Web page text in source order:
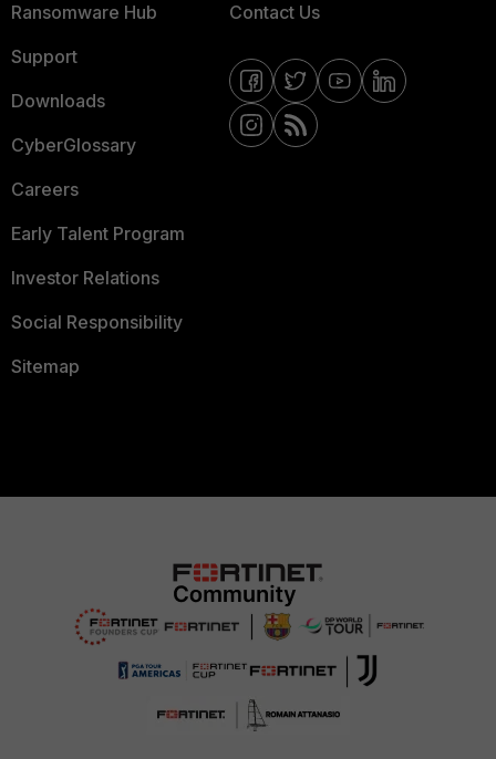
Ransomware Hub
Support
Downloads
CyberGlossary
Careers
Early Talent Program
Investor Relations
Social Responsibility
Sitemap
Contact Us